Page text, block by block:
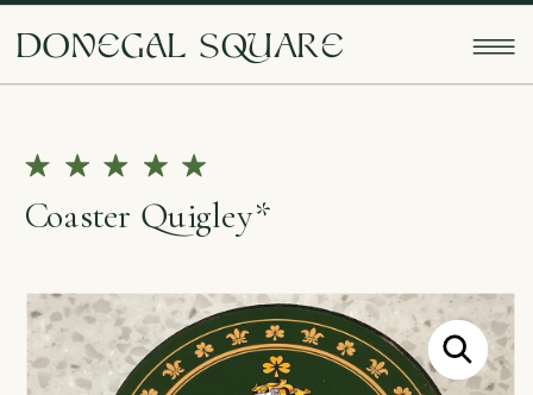
doNEgAl sQUarE
Coaster Quigley*